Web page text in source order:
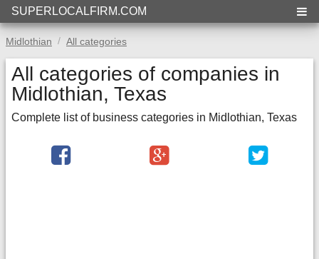
SUPERLOCALFIRM.COM
Midlothian All categories
All categories of companies in
Midlothian, Texas
Complete list of business categories in Midlothian, Texas